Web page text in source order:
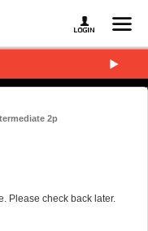
2p
Please check back later.